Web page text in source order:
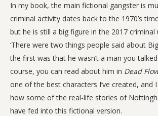
In my book, the main fictional gangster is
criminal activity dates back to the 1970’s
but he is still a big figure in the 2017 criminal
‘There were two things people said about
the first was that he wasn’t a man you
course, you can read about him in Dead
one of the best characters I’ve created, and I
how some of the real-life stories of
have fed into this fictional version.